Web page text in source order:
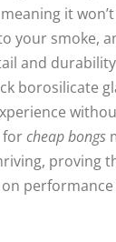
it
your smoke,
and
borosilicate
forcheap bongs
proving